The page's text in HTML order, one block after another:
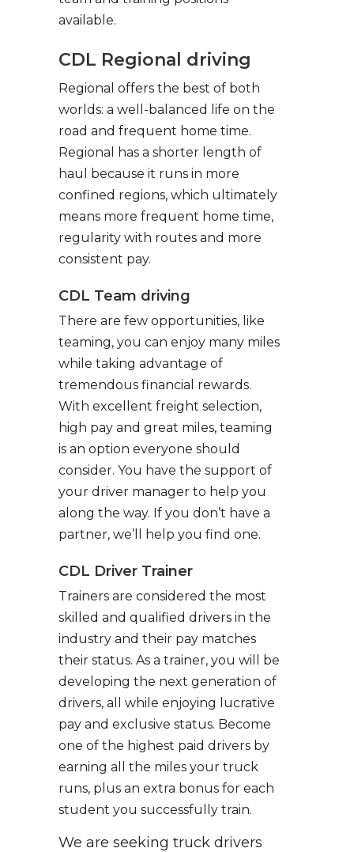
available.
CDL Regional driving
Regional offers the best of both
worlds: a well-balanced life on the
road and frequent home time.
Regional has a shorter length of
haul because it runs in more
confined regions, which ultimately
means more frequent home time,
regularity with routes and more
consistent pay.
CDL Team driving
There are few opportunities, like
teaming, you can enjoy many miles
while taking advantage of
tremendous financial rewards.
With excellent freight selection,
high pay and great miles, teaming
is an option everyone should
consider. You have the support of
your driver manager to help you
along the way. If you don’t have a
partner, we’ll help you find one.
CDL Driver Trainer
Trainers are considered the most
skilled and qualified drivers in the
industry and their pay matches
their status. As a trainer, you will be
developing the next generation of
drivers, all while enjoying lucrative
pay and exclusive status. Become
one of the highest paid drivers by
earning all the miles your truck
runs, plus an extra bonus for each
student you successfully train.
We are seeking truck drivers